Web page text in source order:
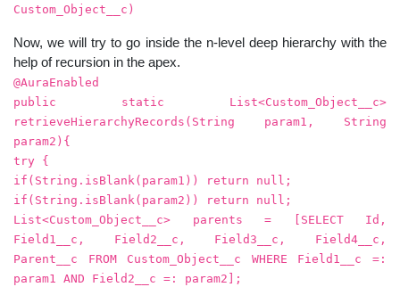
Custom_Object__c)
Now, we will try to go inside the n-level deep hierarchy with the
help of recursion in the apex.
@AuraEnabled
public static List<Custom_Object__c>
retrieveHierarchyRecords(String param1, String
param2){
try {
if(String.isBlank(param1)) return null;
if(String.isBlank(param2)) return null;
List<Custom_Object__c> parents = [SELECT Id,
Field1__c, Field2__c, Field3__c, Field4__c,
Parent__c FROM Custom_Object__c WHERE Field1__c =:
param1 AND Field2__c =: param2];